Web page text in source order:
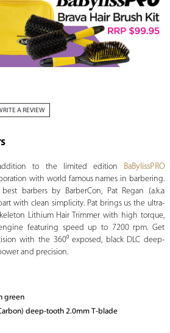
A REVIEW
to the limited edition BaBylissPRO
with world famous names in barbering.
barbers by BarberCon, Pat Regan (a.k.a
with clean simplicity. Pat brings us the ultra-
Lithium Hair Trimmer with high torque,
engine featuring speed up to 7200 rpm. Get
with the 360⁰ exposed, black DLC deep-
and precision.
green
deep-tooth 2.0mm T-blade